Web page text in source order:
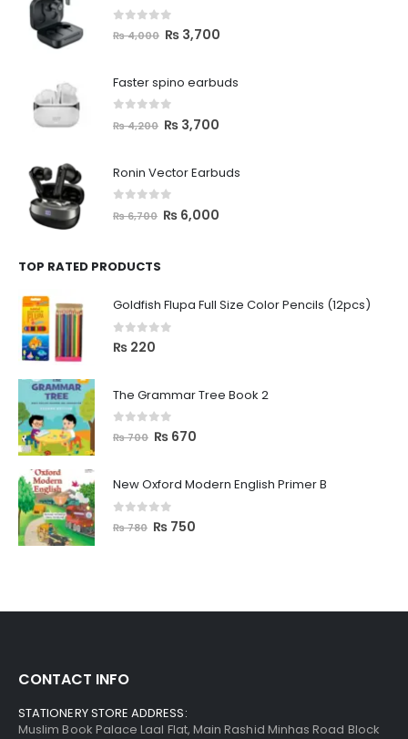
out of 5
₨4,000 ₨ 3,700
Faster spino earbuds
out of 5
₨4,200 ₨ 3,700
Ronin Vector Earbuds
out of 5
₨6,700 ₨ 6,000
TOP RATED PRODUCTS
Goldfish Flupa Full Size Color Pencils (12pcs)
0 out of 5
₨ 220
The Grammar Tree Book 2
out of 5
₨700 ₨ 670
New Oxford Modern English Primer B
out of 5
₨780 ₨ 750
CONTACT INFO
STATIONERY STORE ADDRESS:
Muslim Book Palace Laal Flat, Main Rashid Minhas Road Block